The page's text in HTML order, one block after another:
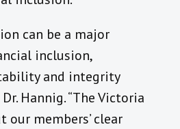
can be a major
inclusion,
and integrity
Hannig. “The Victoria
our members’ clear